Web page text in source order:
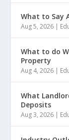
What to Say
Aug 5, 2026 |
What to do
Property
Aug 4, 2026 |
What
Deposits
Aug 3, 2026 |